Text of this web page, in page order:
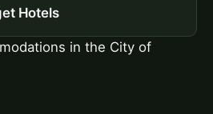
Hotels
in the City of